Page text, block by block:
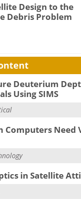
Design to the
Debris Problem
Deuterium
Using SIMS
Computers Need
in Satellite